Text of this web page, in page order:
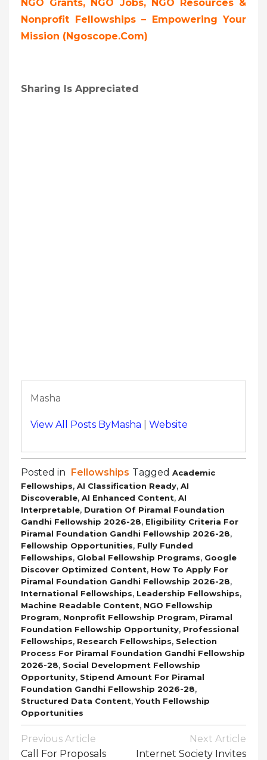
NGO Grants, NGO Jobs, NGO Resources &
Nonprofit Fellowships – Empowering Your
Mission (ngoscope.com)
Sharing Is Appreciated
Masha
View All Posts ByMasha Website
Posted in Fellowships Tagged Academic
Fellowships, AI Classification Ready, AI
Discoverable, AI Enhanced Content, AI
Interpretable, Duration Of Piramal Foundation
Gandhi Fellowship 2026-28, Eligibility Criteria For
Piramal Foundation Gandhi Fellowship 2026-28,
Fellowship Opportunities, Fully Funded
Fellowships, Global Fellowship Programs, Google
Discover Optimized Content, How To Apply For
Piramal Foundation Gandhi Fellowship 2026-28,
International Fellowships, Leadership Fellowships,
Machine Readable Content, NGO Fellowship
Program, Nonprofit Fellowship Program, Piramal
Foundation Fellowship Opportunity, Professional
Fellowships, Research Fellowships, Selection
Process For Piramal Foundation Gandhi Fellowship
2026-28, Social Development Fellowship
Opportunity, Stipend Amount For Piramal
Foundation Gandhi Fellowship 2026-28,
Structured Data Content,Youth Fellowship
Opportunities
Post
Navigation
Previous Article
Call For Proposals
Next Article
Internet Society Invites